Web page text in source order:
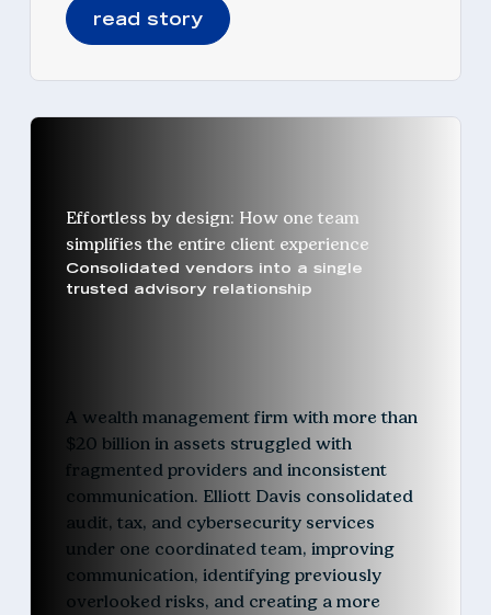
read story
Effortless by design: How one team
simplifies the entire client experience
Consolidated vendors into a single
trusted advisory relationship
A wealth management firm with more than
$20 billion in assets struggled with
fragmented providers and inconsistent
communication. Elliott Davis consolidated
audit, tax, and cybersecurity services
under one coordinated team, improving
communication, identifying previously
overlooked risks, and creating a more